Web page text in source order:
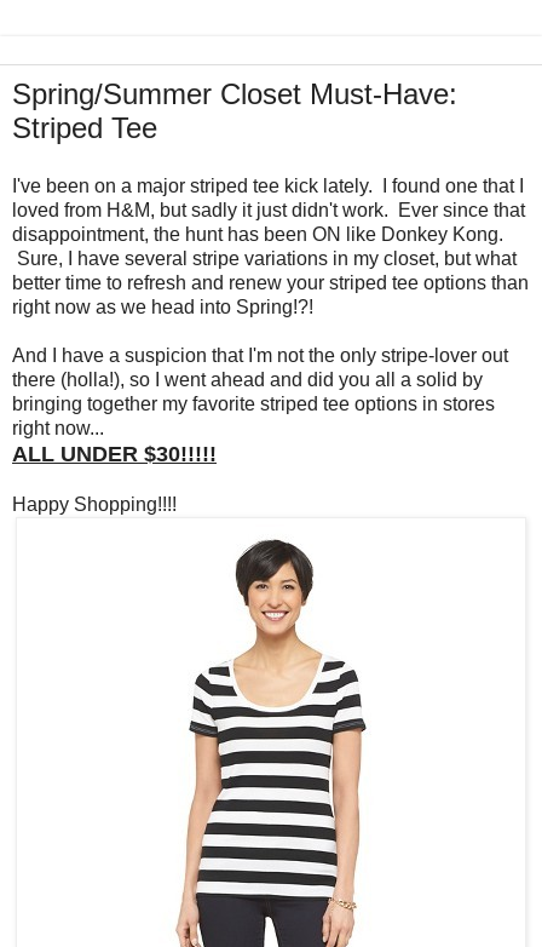
Spring/Summer Closet Must-Have:
Striped Tee
I've been on a major striped tee kick lately. I found one that I
loved from H&M, but sadly it just didn't work. Ever since that
disappointment, the hunt has been ON like Donkey Kong.
Sure, I have several stripe variations in my closet, but what
better time to refresh and renew your striped tee options than
right now as we head into Spring!?!
And I have a suspicion that I'm not the only stripe-lover out
there (holla!), so I went ahead and did you all a solid by
bringing together my favorite striped tee options in stores
right now...
ALL UNDER $30!!!!!
Happy Shopping!!!!